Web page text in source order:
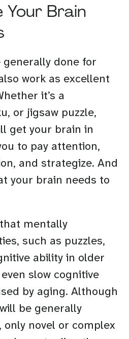
Your Brain
generally done for
work as excellent
it’s a
or jigsaw puzzle,
get your brain in
to pay attention,
and strategize. And
your brain needs to
mentally
such as puzzles,
ability in older
slow cognitive
by aging. Although
be generally
only novel or complex